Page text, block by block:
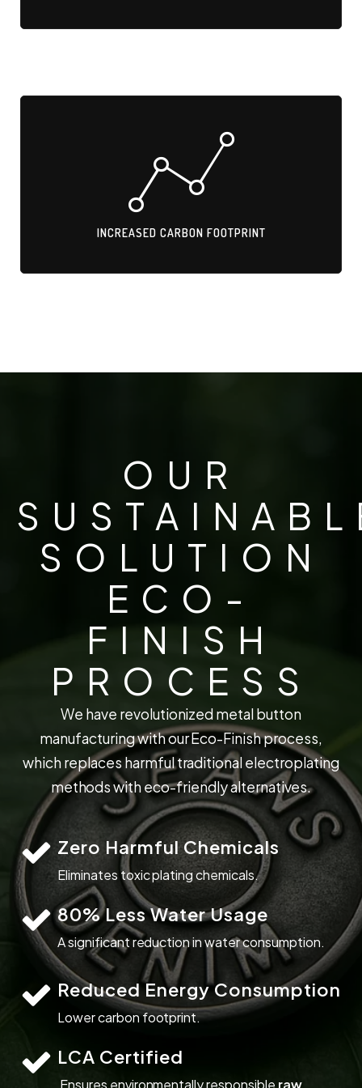
INCREASED CARBON FOOTPRINT
INCREASED CARBON FOOTPRINT
Transporting metal trims across borders adds GHG emissions.
OUR
SOLUTION
ECO-
FINISH
PROCESS
We have revolutionized metal button
We have revolutionizedmetalbutton
manufacturingwithourEco-Finishprocess,
whichreplacesharmfultraditionalelectroplating
methodswith eco-friendlyalternatives.
Zero Harmful Chemicals
Eliminates toxic plating chemicals.
80% Less Water Usage
A significant reduction in water consumption.
Reduced Energy Consumption
Lower carbon footprint.
LCA Certified
Ensures environmentally responsible raw